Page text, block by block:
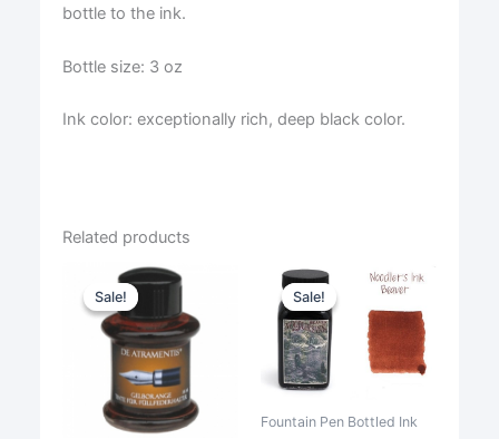
bottle to the ink.
Bottle size: 3 oz
Ink color: exceptionally rich, deep black color.
Related products
Sale!
Sale! Sale!
Sale!
Fountain Pen Bottled Ink